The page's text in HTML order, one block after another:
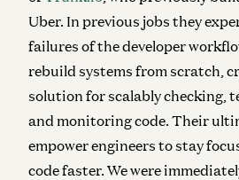
Uber. In previous jobs they
failures of the developer
rebuild systems from scratch,
solution for scalably checking,
and monitoring code. Their
empower engineers to stay
code faster. We were